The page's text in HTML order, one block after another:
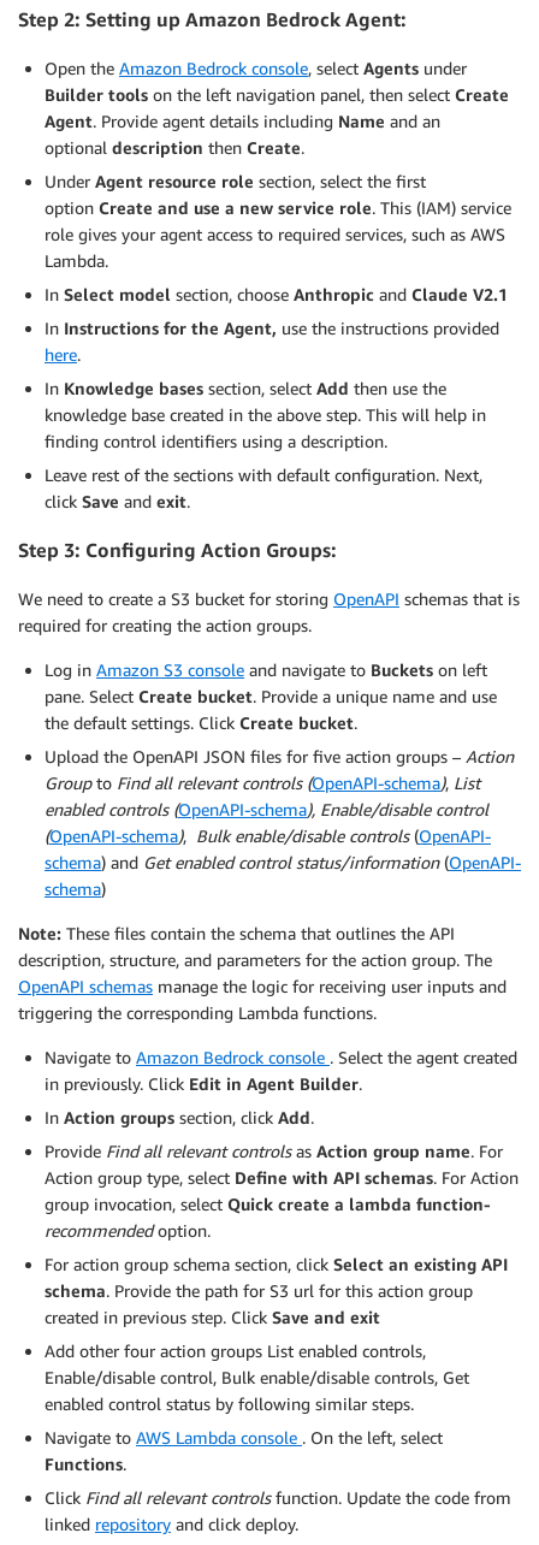
Step 2: Setting up Amazon Bedrock Agent:
Open the Amazon Bedrock console, select Agents under
Builder tools on the left navigation panel, then select Create
Agent. Provide agent details including Name and an
optional description then Create.
Under Agent resource role section, select the first
option Create and use a new service role. This (IAM) service
role gives your agent access to required services, such as AWS
Lambda.
In Select model section, choose Anthropic and Claude V2.1
In Instructions for the Agent, use the instructions provided
here.
In Knowledge bases section, select Add then use the
knowledge base created in the above step. This will help in
finding control identifiers using a description.
Leave rest of the sections with default configuration. Next,
click Save and exit.
Step 3: Configuring Action Groups:
We need to create a S3 bucket for storing OpenAPI schemas that is
required for creating the action groups.
Log in Amazon S3 console and navigate to Buckets on left
pane. Select Create bucket. Provide a unique name and use
the default settings. Click Create bucket.
Upload the OpenAPI JSON files for five action groups – Action
Groupto Find all relevant controls (OpenAPI-schema), List
enabled controls (OpenAPI-schema), Enable/disable control
(OpenAPI-schema), Bulk enable/disable controls(OpenAPI-
schema) and Get enabled control status/information(OpenAPI-
schema)
Note: These files contain the schema that outlines the API
description, structure, and parameters for the action group. The
OpenAPI schemas manage the logic for receiving user inputs and
triggering the corresponding Lambda functions.
Navigate to Amazon Bedrock console . Select the agent created
in previously. Click Edit in Agent Builder.
In Action groups section, click Add.
Provide Find all relevant controlsas Action group name. For
Action group type, select Define with API schemas. For Action
group invocation, select Quick create a lambda function-
recommendedoption.
For action group schema section, click Select an existing API
schema. Provide the path for S3 url for this action group
created in previous step. Click Save and exit
Add other four action groups List enabled controls,
Enable/disable control, Bulk enable/disable controls, Get
enabled control status by following similar steps.
Navigate to AWS Lambda console . On the left, select
Functions.
Click Find all relevant controlsfunction. Update the code from
linked repository and click deploy.